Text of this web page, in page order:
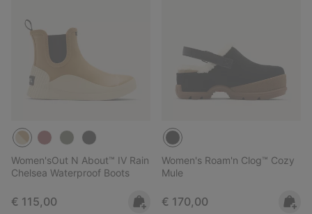
Women'sOut N About™ IV Rain
Chelsea Waterproof Boots
Regular price:
€ 115,00
Women's Roam'n Clog™ Cozy
Mule
Regular price:
€ 170,00